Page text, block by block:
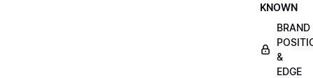
KNOWN
BRAND
&
EDGE